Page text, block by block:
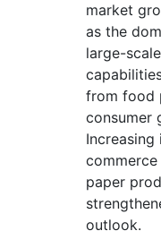
market
as the
large-
from food
consumer
paper
outlook.